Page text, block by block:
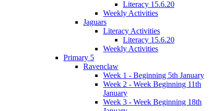
Literacy 15.6.20
Weekly Activities
Jaguars
Literacy Activities
Literacy 15.6.20
Weekly Activities
Primary 5
Ravenclaw
Week 1 - Beginning 5th January
Week 2 - Week Beginning 11th
January
Week 3 - Week Beginning 18th